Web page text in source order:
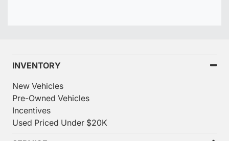
INVENTORY
New Vehicles
Pre-Owned Vehicles
Incentives
Used Priced Under $20K